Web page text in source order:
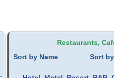
Restaurants,
Sort by Name
Sort